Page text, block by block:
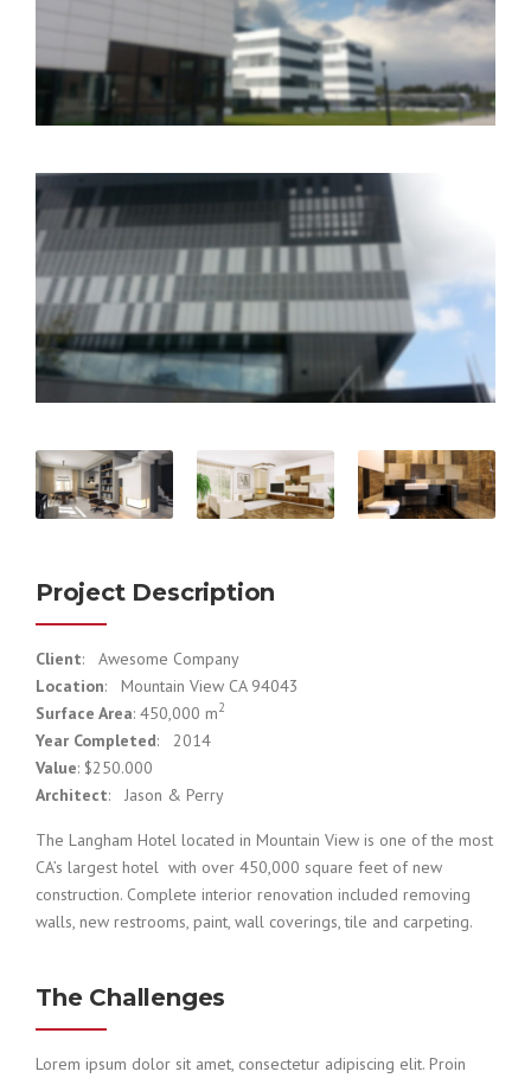
Project Description
Client: Awesome Company
Location: Mountain View CA 94043
Surface Area: 450,000 m2
Year Completed: 2014
Value: $250.000
Architect: Jason & Perry
The Langham Hotel located in Mountain View is one of the most
CA’s largest hotel with over 450,000 square feet of new
construction. Complete interior renovation included removing
walls, new restrooms, paint, wall coverings, tile and carpeting.
The Challenges
Lorem ipsum dolor sit amet, consectetur adipiscing elit. Proin